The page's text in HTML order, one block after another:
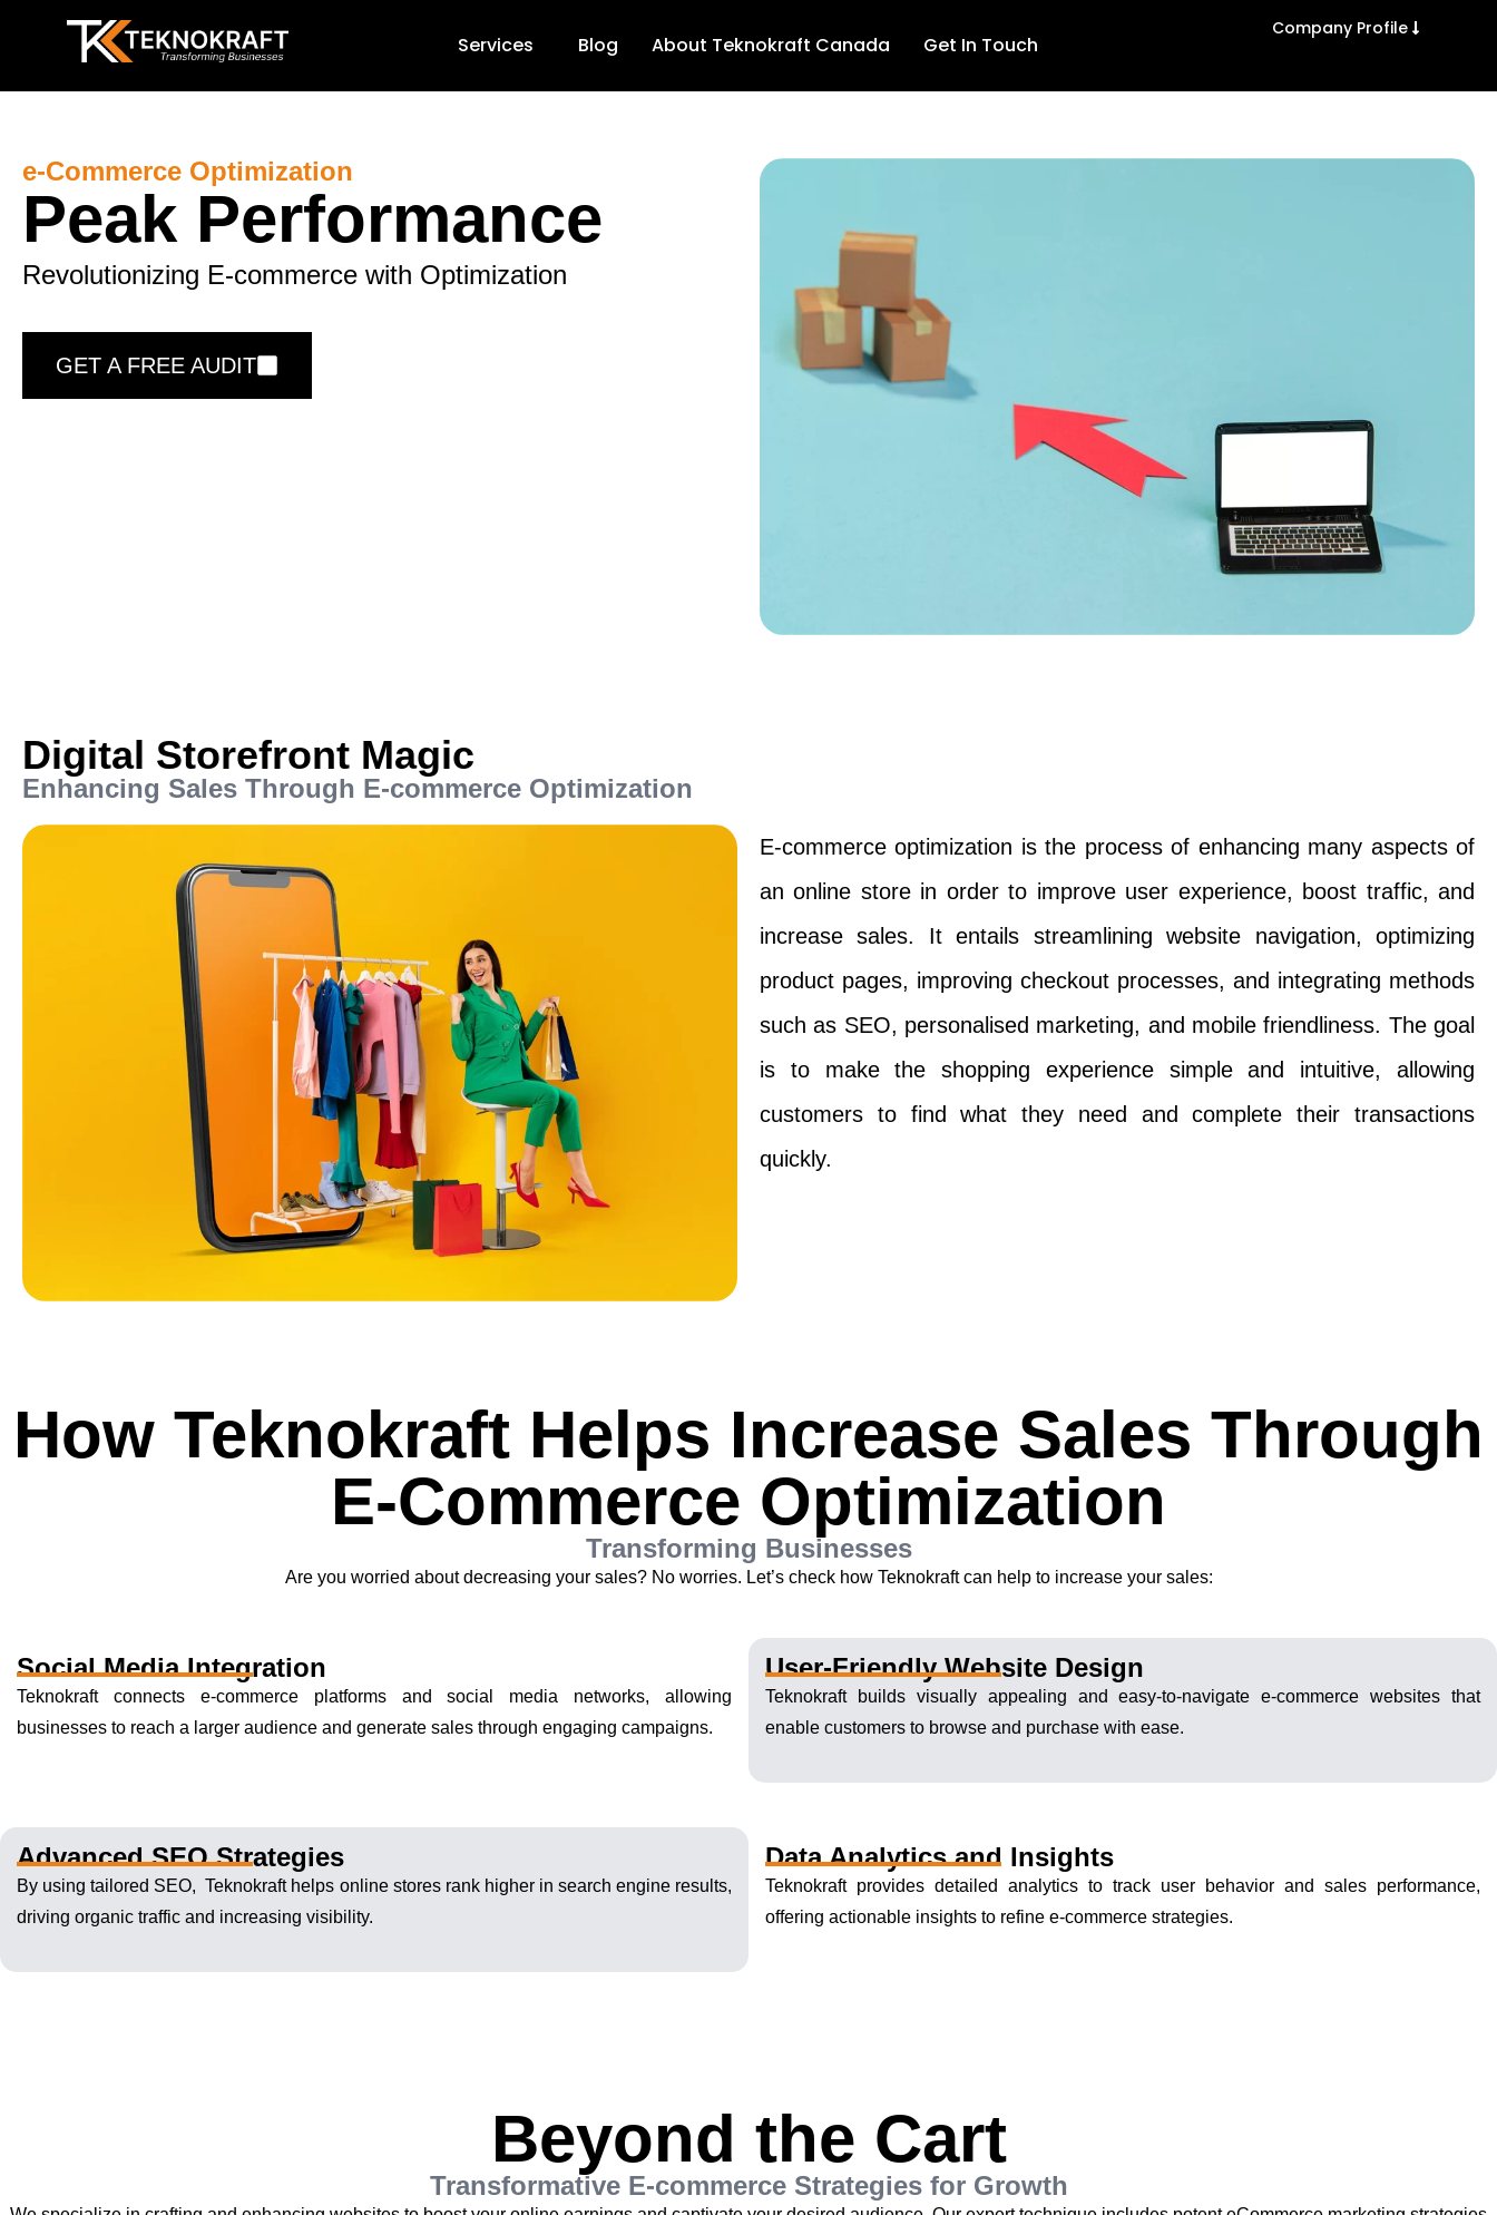
Services Blog About Teknokraft Canada Get In Touch
Company Profile
e-Commerce Optimization
Peak Performance
Revolutionizing E-commerce with Optimization
GET A FREE AUDIT
Digital Storefront Magic
Enhancing Sales Through E-commerce Optimization
E-commerce optimization is the process of enhancing many aspects of
an online store in order to improve user experience, boost traffic, and
increase sales. It entails streamlining website navigation, optimizing
product pages, improving checkout processes, and integrating methods
such as SEO, personalised marketing, and mobile friendliness. The goal
is to make the shopping experience simple and intuitive, allowing
customers to find what they need and complete their transactions
quickly.
How Teknokraft Helps Increase Sales Through
E-Commerce Optimization
Transforming Businesses
Are you worried about decreasing your sales? No worries. Let’s check how Teknokraft can help to increase your sales:
Social Media Integration
Teknokraft connects e-commerce platforms and social media networks, allowing
businesses to reach a larger audience and generate sales through engaging campaigns.
User-Friendly Website Design
Teknokraft builds visually appealing and easy-to-navigate e-commerce websites that
enable customers to browse and purchase with ease.
Advanced SEO Strategies
By using tailored SEO, Teknokraft helps online stores rank higher in search engine results,
driving organic traffic and increasing visibility.
Data Analytics and Insights
Teknokraft provides detailed analytics to track user behavior and sales performance,
offering actionable insights to refine e-commerce strategies.
Beyond the Cart
Transformative E-commerce Strategies for Growth